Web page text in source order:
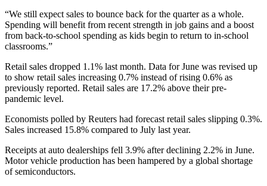
“We still expect sales to bounce back for the quarter as a whole.
Spending will benefit from recent strength in job gains and a boost
from back-to-school spending as kids begin to return to in-school
classrooms.”
Retail sales dropped 1.1% last month. Data for June was revised up
to show retail sales increasing 0.7% instead of rising 0.6% as
previously reported. Retail sales are 17.2% above their pre-
pandemic level.
Economists polled by Reuters had forecast retail sales slipping 0.3%.
Sales increased 15.8% compared to July last year.
Receipts at auto dealerships fell 3.9% after declining 2.2% in June.
Motor vehicle production has been hampered by a global shortage
of semiconductors.